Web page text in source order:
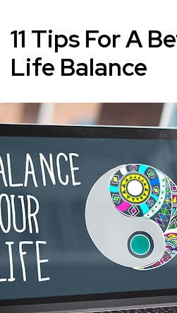
11 Tips For A
Life Balance